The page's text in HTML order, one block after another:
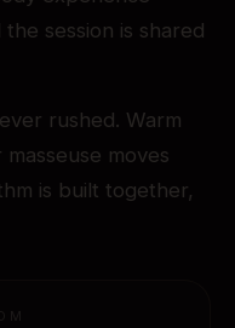
session is shared
rushed. Warm
moves
is built together,